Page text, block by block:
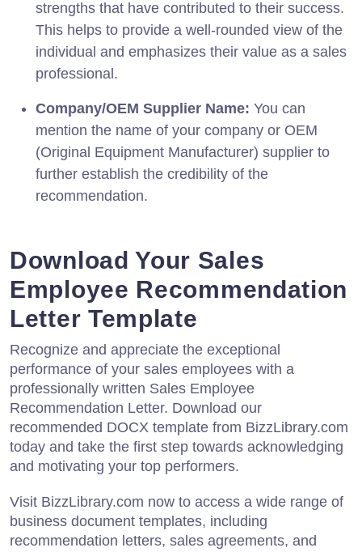
strengths that have contributed to their success.
This helps to provide a well-rounded view of the
individual and emphasizes their value as a sales
professional.
Company/OEM Supplier Name: You can
mention the name of your company or OEM
(Original Equipment Manufacturer) supplier to
further establish the credibility of the
recommendation.
Download Your Sales
Employee Recommendation
Letter Template
Recognize and appreciate the exceptional
performance of your sales employees with a
professionally written Sales Employee
Recommendation Letter. Download our
recommended DOCX template from BizzLibrary.com
today and take the first step towards acknowledging
and motivating your top performers.
Visit BizzLibrary.com now to access a wide range of
business document templates, including
recommendation letters, sales agreements, and